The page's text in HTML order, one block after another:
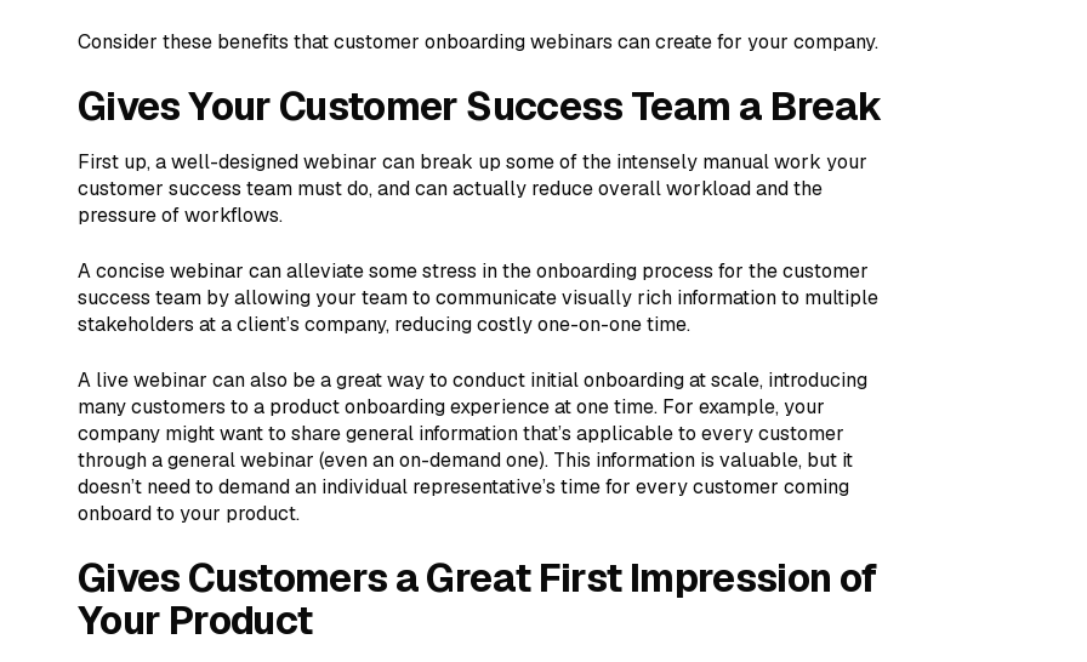
Consider these benefits that customer onboarding webinars can create for your company.
Gives Your Customer Success Team a Break
First up, a well-designed webinar can break up some of the intensely manual work your
customer success team must do, and can actually reduce overall workload and the
pressure of workflows.
A concise webinar can alleviate some stress in the onboarding process for the customer
success team by allowing your team to communicate visually rich information to multiple
stakeholders at a client’s company, reducing costly one-on-one time.
A live webinar can also be a great way to conduct initial onboarding at scale, introducing
many customers to a product onboarding experience at one time. For example, your
company might want to share general information that’s applicable to every customer
through a general webinar (even an on-demand one). This information is valuable, but it
doesn’t need to demand an individual representative’s time for every customer coming
onboard to your product.
Gives Customers a Great First Impression of
Your Product